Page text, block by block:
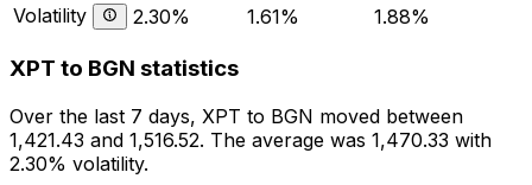
Volatility
2.30% 1.61% 1.88%
XPT to BGN statistics
Over the last 7 days, XPT to BGN moved between
1,421.43 and 1,516.52. The average was 1,470.33 with
2.30% volatility.